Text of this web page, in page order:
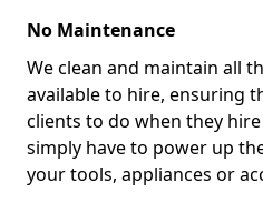
No Maintenance
We clean and maintain all
available to hire, ensuring
clients to do when they
simply have to power up
your tools, appliances or